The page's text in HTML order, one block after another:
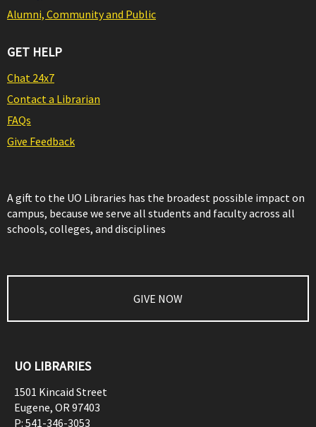
Alumni, Community and Public
GET HELP
Chat 24x7
Contact a Librarian
FAQs
Give Feedback
A gift to the UO Libraries has the broadest possible impact on
campus, because we serve all students and faculty across all
schools, colleges, and disciplines
GIVE NOW
UO LIBRARIES
1501 Kincaid Street
Eugene, OR97403
P: 541-346-3053